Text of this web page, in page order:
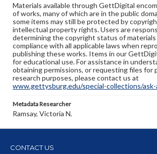
Materials available through GettDigital
of works, many of which are in the public
some items may still be protected by
intellectual property rights. Users are
determining the copyright status of materials
compliance with all applicable laws when
publishing these works. Items in our
for educational use. For assistance in
obtaining permissions, or requesting files for
research purposes, please contact us at
www.gettysburg.edu/special-collections/
Metadata Researcher
Ramsay, Victoria N.
CONTACT US